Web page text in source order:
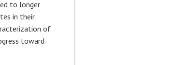
to longer
in their
of
toward